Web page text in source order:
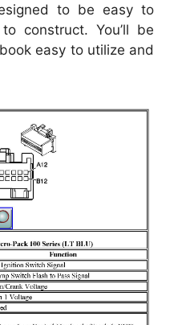
to be easy to
construct. You’ll be
easy to utilize and